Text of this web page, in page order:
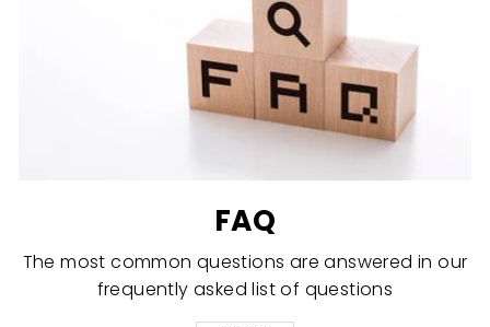
FAQ
The most common questions are answered in our
frequently asked list of questions